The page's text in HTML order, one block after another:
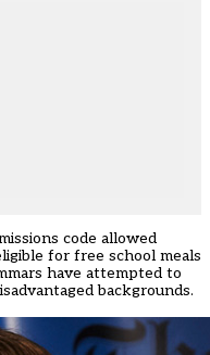
code allowed
for free school meals
have attempted to
backgrounds.